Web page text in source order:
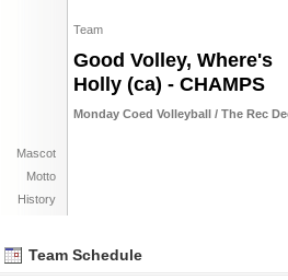
Team
Good Volley, Where's
Holly (ca) - CHAMPS
Monday Coed Volleyball / The Rec
Mascot
Motto
History
Team Schedule